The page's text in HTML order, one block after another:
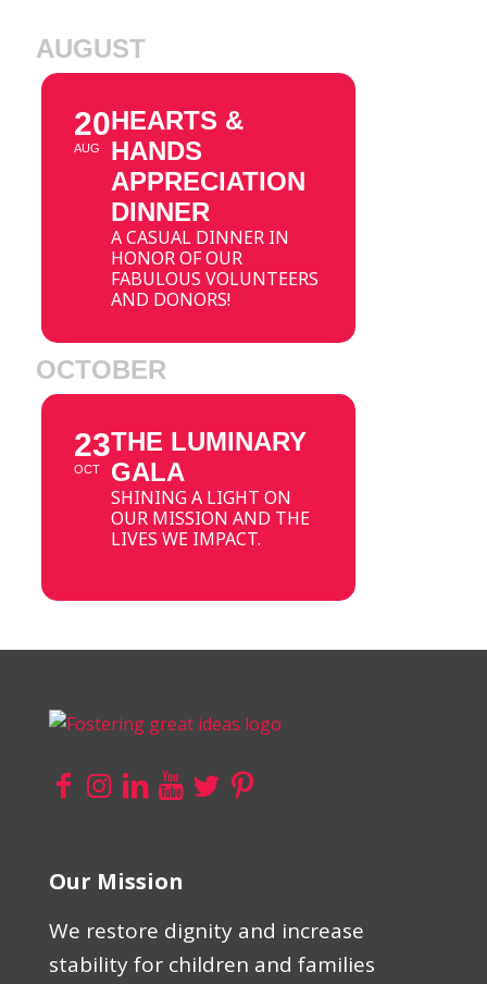
AUGUST
20
AUG
HEARTS &
HANDS
APPRECIATION
DINNER
A CASUAL DINNER IN
HONOR OF OUR
FABULOUS VOLUNTEERS
AND DONORS!
OCTOBER
23
OCT
THE LUMINARY
GALA
SHINING A LIGHT ON
OUR MISSION AND THE
LIVES WE IMPACT.
Our Mission
We restore dignity and increase
stability for children and families